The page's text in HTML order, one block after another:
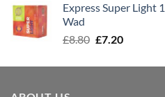
£8.00.£7.30.
Express Super Light
Wad
£8.80 Original
was:
£7.20Current
is: